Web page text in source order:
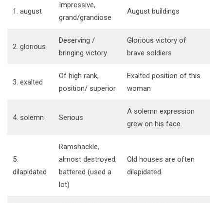
1. august
Impressive,
grand/grandiose
August buildings
2. glorious
Deserving /
bringing victory
Glorious victory of
brave soldiers
3. exalted
Of high rank,
position/ superior
Exalted position of this
woman
4. solemn Serious
A solemn expression
grew on his face.
5.
dilapidated
Ramshackle,
almost destroyed,
battered (used a
lot)
Old houses are often
dilapidated.